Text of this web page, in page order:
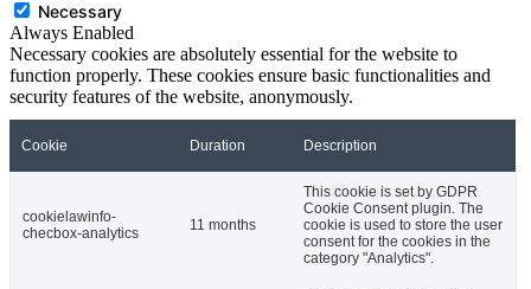
Necessary
Always Enabled
Necessary cookies are absolutely essential for the website to
function properly. These cookies ensure basic functionalities and
security features of the website, anonymously.
Cookie Duration Description
cookielawinfo-
checbox-analytics
11 months
This cookie is set by GDPR
Cookie Consent plugin. The
cookie is used to store the user
consent for the cookies in the
category "Analytics".